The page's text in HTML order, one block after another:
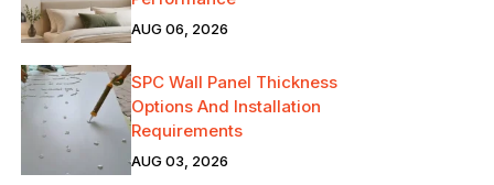
AUG 06, 2026
SPC Wall Panel Thickness
Options And Installation
Requirements
AUG 03, 2026